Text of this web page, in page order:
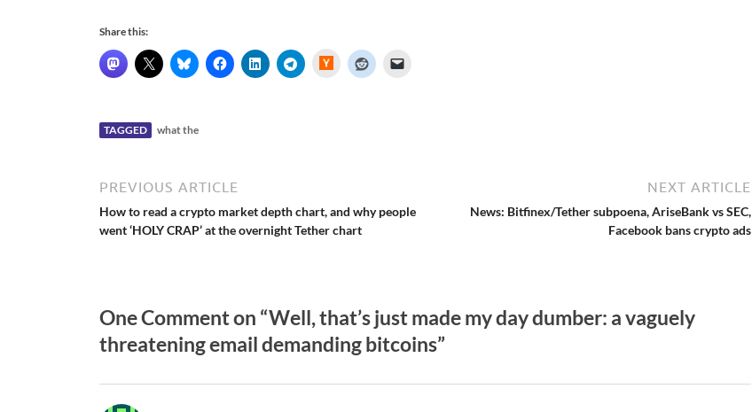
Share this:
TAGGED what the
PREVIOUS ARTICLE
How to read a crypto market depth chart, and why people
went ‘HOLY CRAP’ at the overnight Tether chart
NEXT ARTICLE
News: Bitfinex/Tether subpoena, AriseBank vs SEC,
Facebook bans crypto ads
One Comment on “Well, that’s just made my day dumber: a vaguely
threatening email demanding bitcoins”